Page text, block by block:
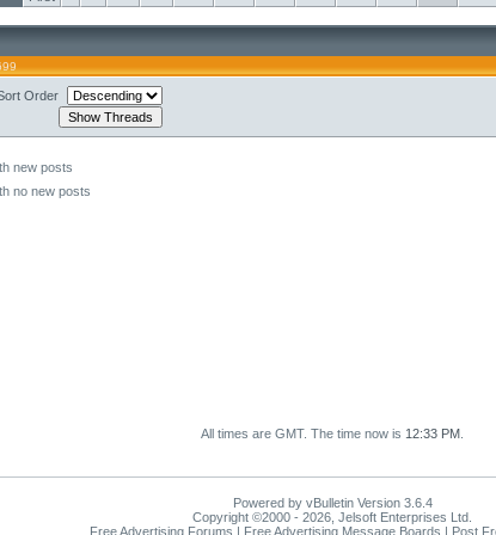
Order
new posts
no new posts
All times are GMT. The time now is 12:33 PM
Powered by vBulletin Version 3.6.4
Copyright ©2000 - 2026, Jelsoft Enterprises Ltd.
Free Advertising Forums | Free Advertising Message Boards | Post